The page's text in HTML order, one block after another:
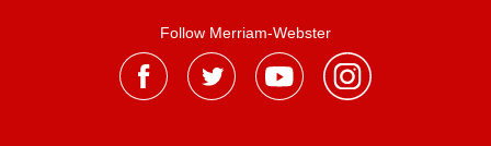
Follow Merriam-Webster